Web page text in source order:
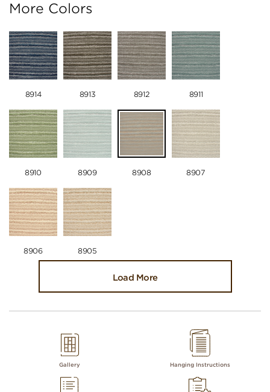
More Colors
8914 8913 8912 8911
8910 8909 8908 8907
8906 8905
Load More
Gallery Hanging Instructions